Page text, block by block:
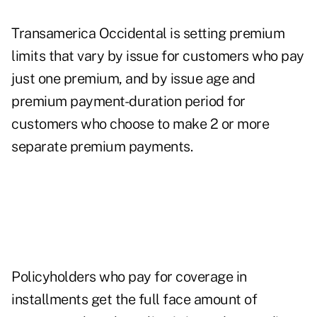
Transamerica Occidental is setting premium
limits that vary by issue for customers who pay
just one premium, and by issue age and
premium payment-duration period for
customers who choose to make 2 or more
separate premium payments.
Policyholders who pay for coverage in
installments get the full face amount of